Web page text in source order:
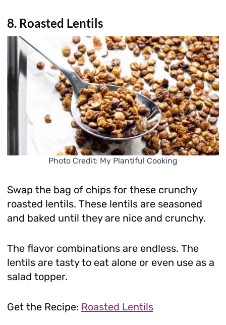
8. Roasted Lentils
Photo Credit: My Plantiful Cooking
Swap the bag of chips for these crunchy
roasted lentils. These lentils are seasoned
and baked until they are nice and crunchy.
The flavor combinations are endless. The
lentils are tasty to eat alone or even use as a
salad topper.
Get the Recipe: Roasted Lentils